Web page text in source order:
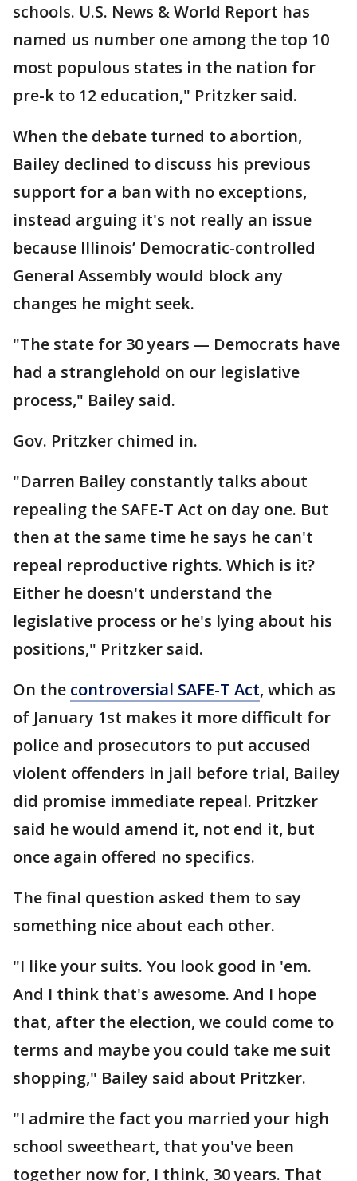
schools. U.S. News & World Report has
named us number one among the top 10
most populous states in the nation for
pre-k to 12 education," Pritzker said.
When the debate turned to abortion,
Bailey declined to discuss his previous
support for a ban with no exceptions,
instead arguing it's not really an issue
because Illinois’ Democratic-controlled
General Assembly would block any
changes he might seek.
"The state for 30 years — Democrats have
had a stranglehold on our legislative
process," Bailey said.
Gov. Pritzker chimed in.
"Darren Bailey constantly talks about
repealing the SAFE-T Act on day one. But
then at the same time he says he can't
repeal reproductive rights. Which is it?
Either he doesn't understand the
legislative process or he's lying about his
positions," Pritzker said.
On the controversial SAFE-T Act, which as
of January 1st makes it more difficult for
police and prosecutors to put accused
violent offenders in jail before trial, Bailey
did promise immediate repeal. Pritzker
said he would amend it, not end it, but
once again offered no specifics.
The final question asked them to say
something nice about each other.
"I like your suits. You look good in 'em.
And I think that's awesome. And I hope
that, after the election, we could come to
terms and maybe you could take me suit
shopping," Bailey said about Pritzker.
"I admire the fact you married your high
school sweetheart, that you've been
together now for, I think, 30 years. That